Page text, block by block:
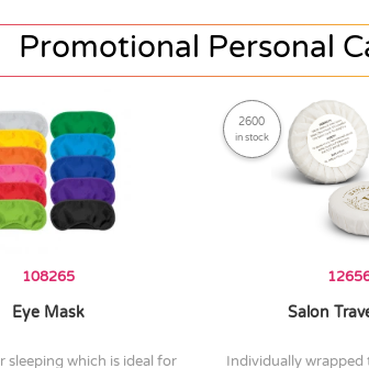
Promotional Personal
108265
Eye Mask
2600
in stock
Salon
individually wrapped travel soap with a